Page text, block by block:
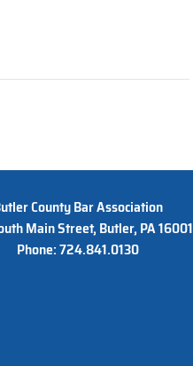
County Bar Association
Main Street, Butler, PA 16001
Phone: 724.841.0130